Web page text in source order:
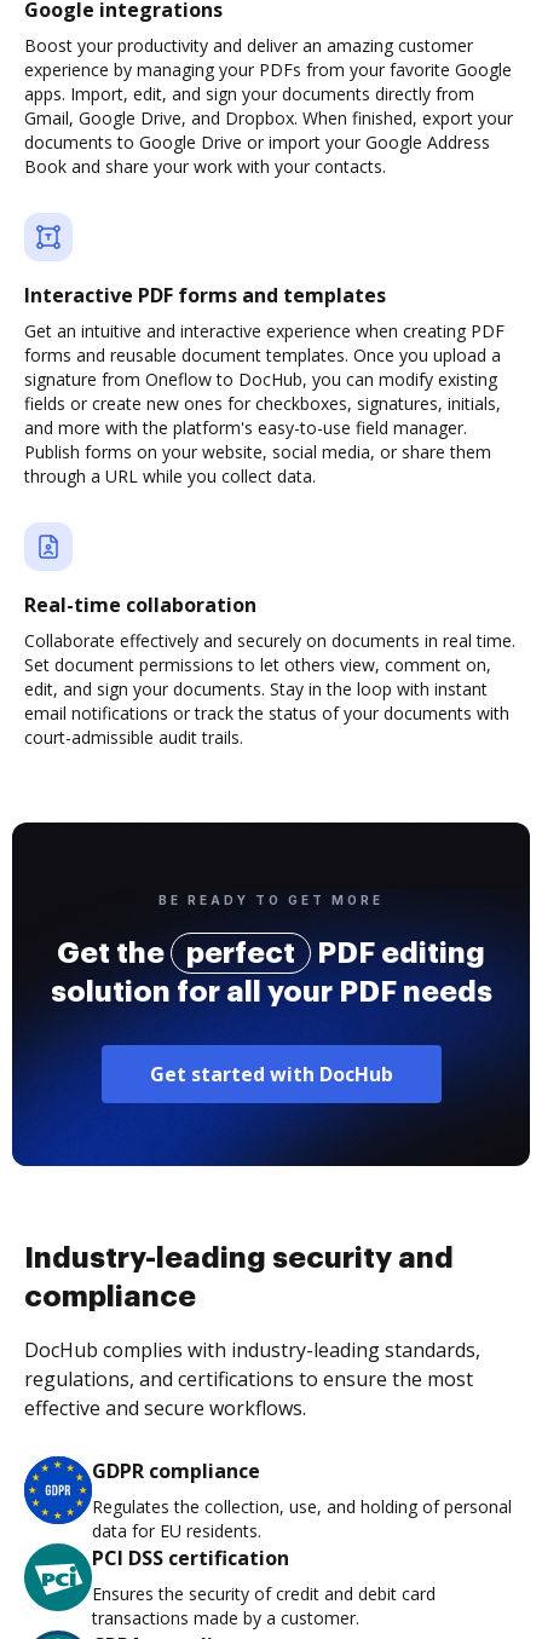
Google integrations
Boost your productivity and deliver an amazing customer
experience by managing your PDFs from your favorite Google
apps. Import, edit, and sign your documents directly from
Gmail, Google Drive, and Dropbox. When finished, export your
documents to Google Drive or import your Google Address
Book and share your work with your contacts.
Interactive PDF forms and templates
Get an intuitive and interactive experience when creating PDF
forms and reusable document templates. Once you upload a
signature from Oneflow to DocHub, you can modify existing
fields or create new ones for checkboxes, signatures, initials,
and more with the platform's easy-to-use field manager.
Publish forms on your website, social media, or share them
through a URL while you collect data.
Real-time collaboration
Collaborate effectively and securely on documents in real time.
Set document permissions to let others view, comment on,
edit, and sign your documents. Stay in the loop with instant
email notifications or track the status of your documents with
court-admissible audit trails.
BE READY TO GET MORE
Get the perfect
PDF editing
solution for all your PDF needs
Get started with DocHub
Industry-leading security and
compliance
DocHub complies with industry-leading standards,
regulations, and certifications to ensure the most
effective and secure workflows.
GDPR compliance
Regulates the collection, use, and holding of personal
data for EU residents.
PCI DSS certification
Ensures the security of credit and debit card
transactions made by a customer.